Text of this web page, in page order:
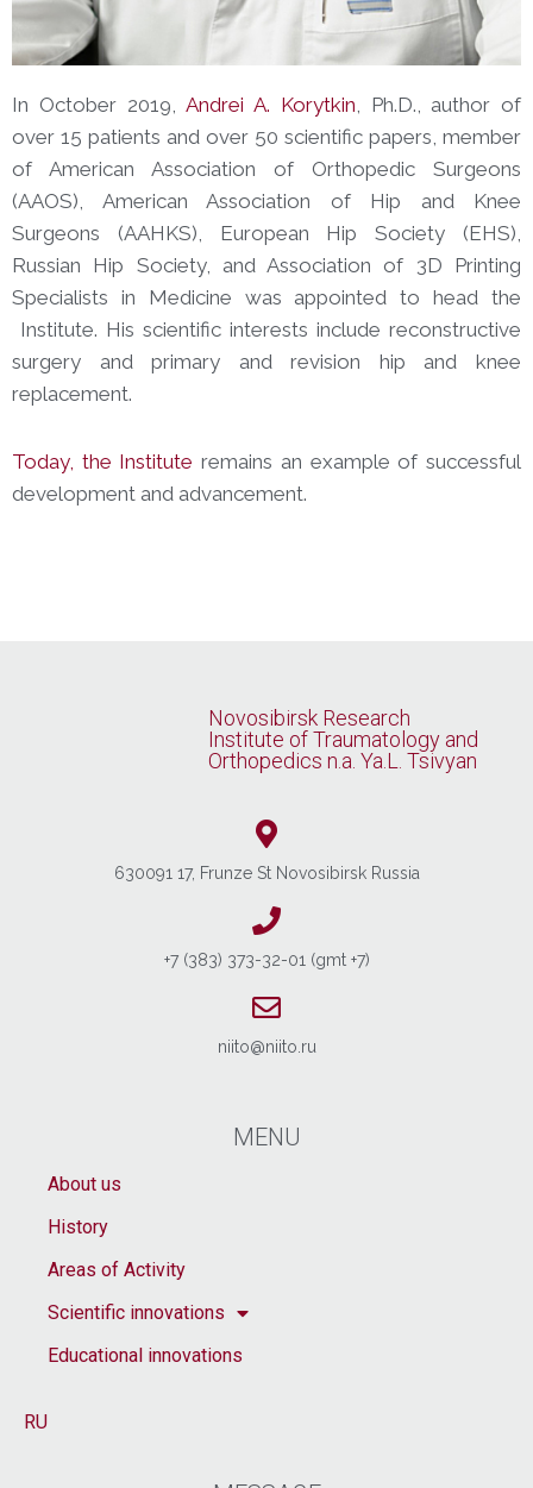
In October 2019, Andrei A. Korytkin, Ph.D., author of
over 15 patients and over 50 scientific papers, member
of American Association of Orthopedic Surgeons
(AAOS), American Association of Hip and Knee
Surgeons (AAHKS), European Hip Society (EHS),
Russian Hip Society, and Association of 3D Printing
Specialists in Medicine was appointed to head the
Institute. His scientific interests include reconstructive
surgery and primary and revision hip and knee
replacement.
Today, the Institute remains an example of successful
development and advancement.
Novosibirsk Research
Institute of Traumatology and
Orthopedics n.a. Ya.L. Tsivyan
630091 17, Frunze St Novosibirsk Russia
+7 (383) 373-32-01 (gmt +7)
niito@niito.ru
MENU
About us
History
Areas of Activity
Scientific innovations
Educational innovations
RU